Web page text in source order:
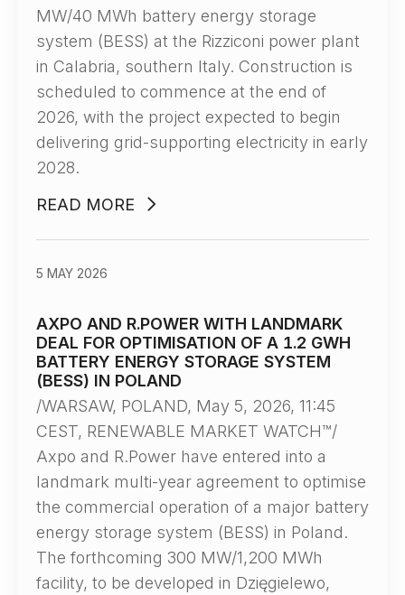
MW/40 MWh battery energy storage
system (BESS) at the Rizziconi power plant
in Calabria, southern Italy. Construction is
scheduled to commence at the end of
2026, with the project expected to begin
delivering grid-supporting electricity in early
2028.
READ MORE
AXPO AND R.POWER WITH LANDMARK
DEAL FOR OPTIMISATION OF A 1.2 GWH
BATTERY ENERGY STORAGE SYSTEM
(BESS) IN POLAND
5 MAY 2026
/WARSAW, POLAND, May 5, 2026, 11:45
CEST, RENEWABLE MARKET WATCH™/
Axpo and R.Power have entered into a
landmark multi-year agreement to optimise
the commercial operation of a major battery
energy storage system (BESS) in Poland.
The forthcoming 300 MW/1,200 MWh
facility, to be developed in Dzięgielewo,